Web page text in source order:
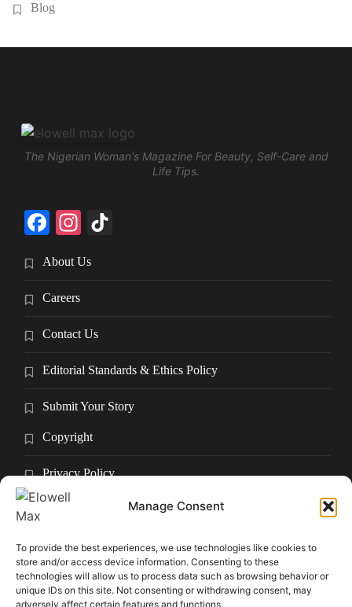
Manage Consent
To provide the best experiences, we use technologies like cookies to
store and/or access device information. Consenting to these
technologies will allow us to process data such as browsing behavior or
unique IDs on this site. Not consenting or withdrawing consent, may
adversely affect certain features and functions.
Blog
The Nigerian Woman's Magazine For Beauty, Self-Care and
Life Tips.
Facebook
Instagram
About Us
Careers
Contact Us
Editorial Standards & Ethics Policy
Submit Your Story
Copyright
Privacy Policy
Submit Your Story
Terms and Conditions
Pressroom